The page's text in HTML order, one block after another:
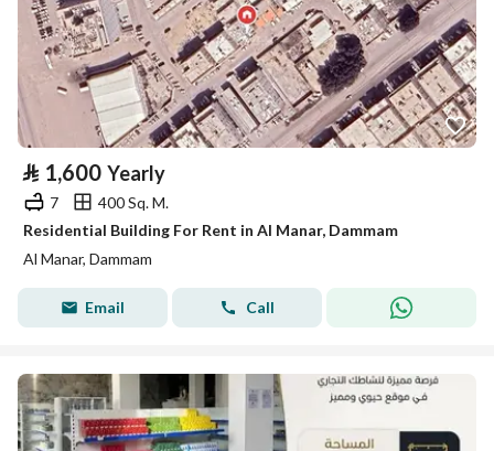
⃁ 1,600 Yearly
7
400 Sq. M.
Residential Building For Rent in Al Manar, Dammam
Al Manar, Dammam
Email Call